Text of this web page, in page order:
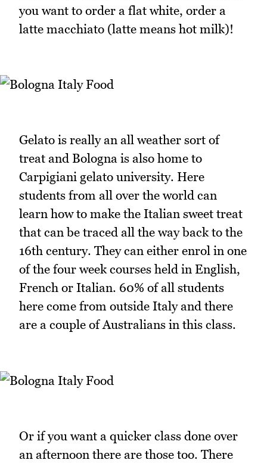
you want to order a flat white, order a
latte macchiato (latte means hot milk)!
Gelato is really an all weather sort of
treat and Bologna is also home to
Carpigiani gelato university. Here
students from all over the world can
learn how to make the Italian sweet treat
that can be traced all the way back to the
16th century. They can either enrol in one
of the four week courses held in English,
French or Italian. 60% of all students
here come from outside Italy and there
are a couple of Australians in this class.
Or if you want a quicker class done over
an afternoon there are those too. There